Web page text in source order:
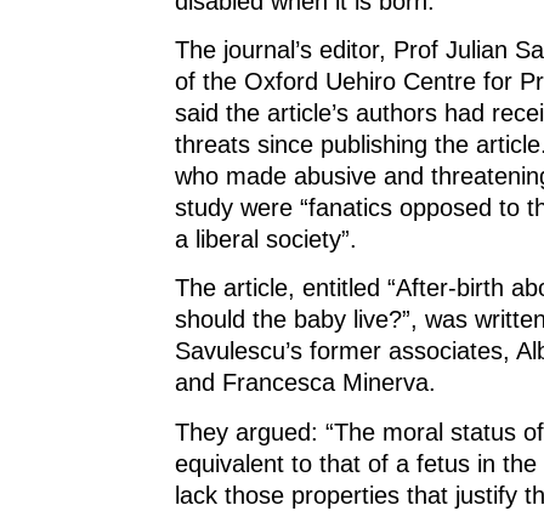
The journal’s editor, Prof Julian
of the Oxford Uehiro Centre for
said the article’s authors had
threats since publishing the
who made abusive and
study were “fanatics opposed to
a liberal society”.
The article, entitled “After-birth
should the baby live?”, was
Savulescu’s former associates,
and Francesca Minerva.
They argued: “The moral status
equivalent to that of a fetus in
lack those properties that justify